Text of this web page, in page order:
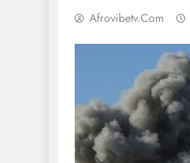
Afrovibetv.com